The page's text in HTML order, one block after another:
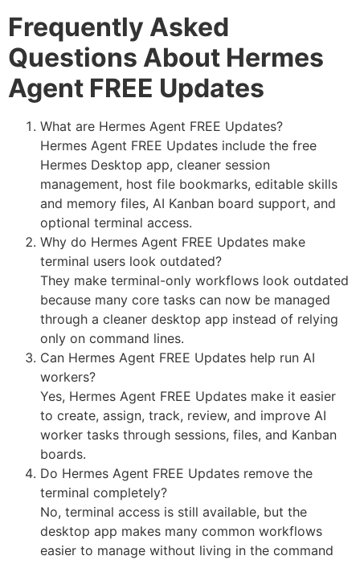
Frequently Asked
Questions About Hermes
Agent FREE Updates
What are Hermes Agent FREE Updates?
Hermes Agent FREE Updates include the free
Hermes Desktop app, cleaner session
management, host file bookmarks, editable skills
and memory files, AI Kanban board support, and
optional terminal access.
Why do Hermes Agent FREE Updates make
terminal users look outdated?
They make terminal-only workflows look outdated
because many core tasks can now be managed
through a cleaner desktop app instead of relying
only on command lines.
Can Hermes Agent FREE Updates help run AI
workers?
Yes, Hermes Agent FREE Updates make it easier
to create, assign, track, review, and improve AI
worker tasks through sessions, files, and Kanban
boards.
Do Hermes Agent FREE Updates remove the
terminal completely?
No, terminal access is still available, but the
desktop app makes many common workflows
easier to manage without living in the command